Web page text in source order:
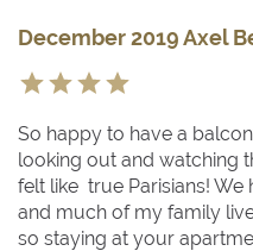
December 2019 Axel
So happy to have a
looking out and watching
felt like true Parisians! We
and much of my family
so staying at your